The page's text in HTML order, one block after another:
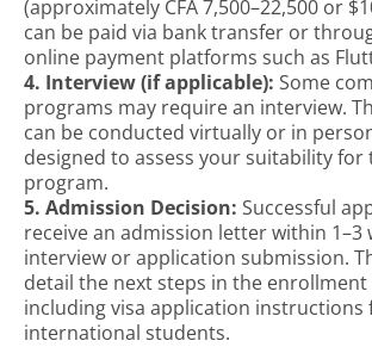
(approximately CFA 7,500–22,500 or
can be paid via bank transfer or
online payment platforms such as
4. Interview (if applicable): Some
programs may require an interview.
can be conducted virtually or in
designed to assess your suitability for
program.
5. Admission Decision: Successful
receive an admission letter within 1–3
interview or application submission.
detail the next steps in the enrollment
including visa application instructions
international students.